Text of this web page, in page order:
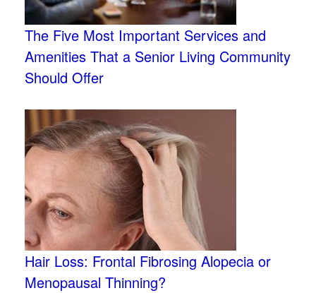
The Five Most Important Services and
Amenities That a Senior Living Community
Should Offer
Hair Loss: Frontal Fibrosing Alopecia or
Menopausal Thinning?